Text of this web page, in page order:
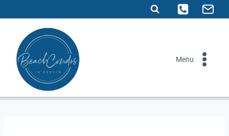
to
content
Menu